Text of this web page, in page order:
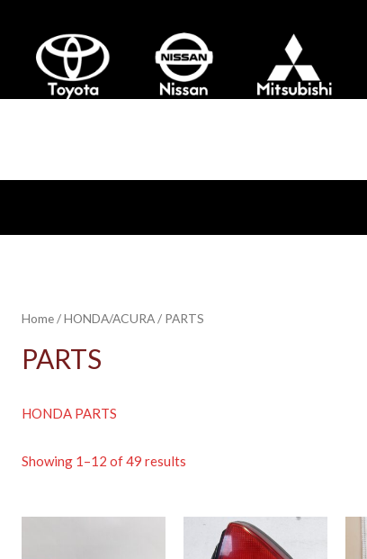
Home/HONDA/ACURA/ PARTS
PARTS
HONDA PARTS
Showing 1–12 of 49 results